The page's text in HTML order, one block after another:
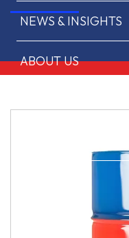
NEWS & INSIGHTS
ABOUT US